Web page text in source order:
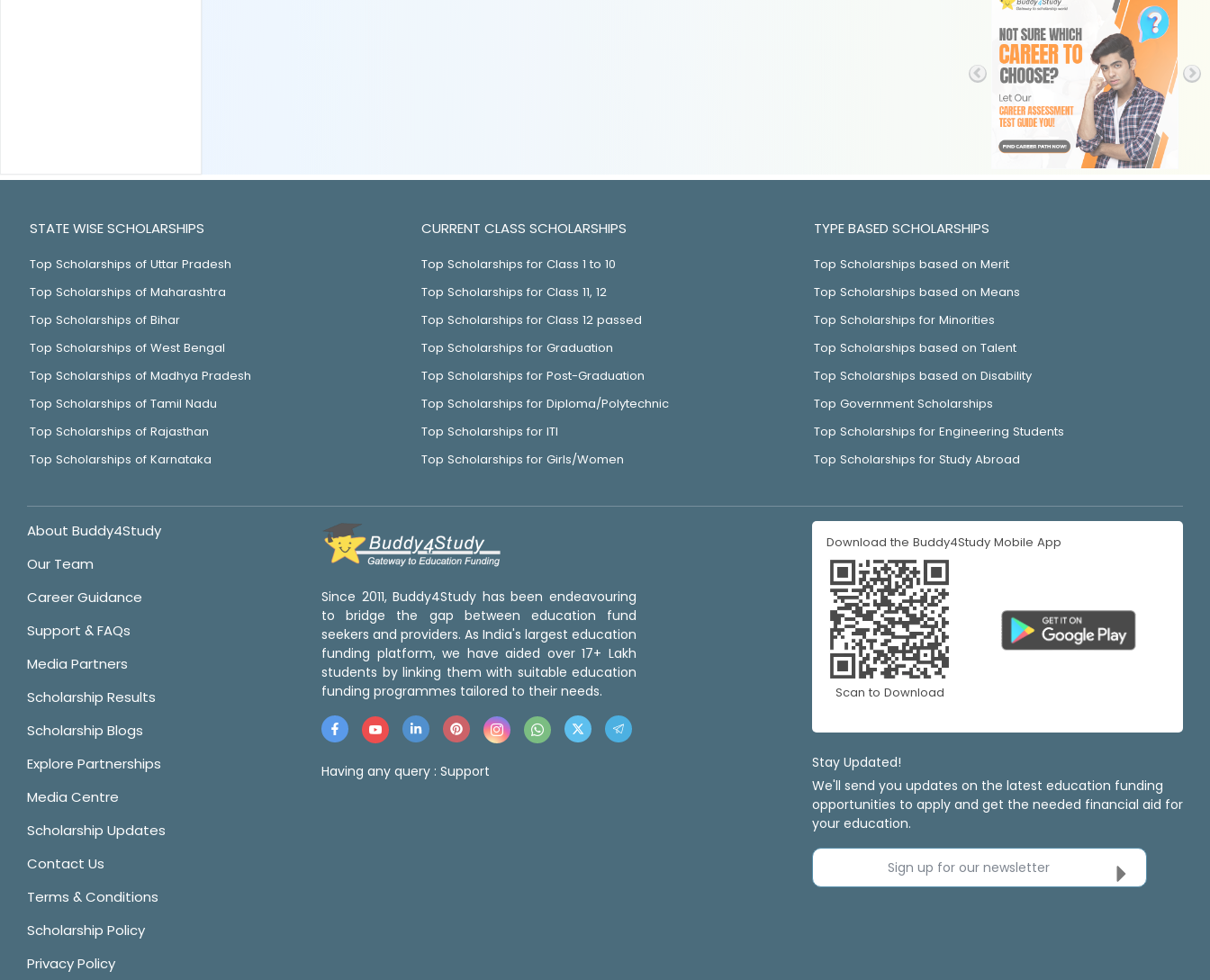
STATE WISE SCHOLARSHIPS
Top Scholarships of Uttar Pradesh
Top Scholarships of Maharashtra
Top Scholarships of Bihar
Top Scholarships of West Bengal
Top Scholarships of Madhya Pradesh
Top Scholarships of Tamil Nadu
Top Scholarships of Rajasthan
Top Scholarships of Karnataka
CURRENT CLASS SCHOLARSHIPS
Top Scholarships for Class 1 to 10
Top Scholarships for Class 11, 12
Top Scholarships for Class 12 passed
Top Scholarships for Graduation
Top Scholarships for Post-Graduation
Top Scholarships for Diploma/Polytechnic
Top Scholarships for ITI
Top Scholarships for Girls/Women
TYPE BASED SCHOLARSHIPS
Top Scholarships based on Merit
Top Scholarships based on Means
Top Scholarships for Minorities
Top Scholarships based on Talent
Top Scholarships based on Disability
Top Government Scholarships
Top Scholarships for Engineering Students
Top Scholarships for Study Abroad
About Buddy4Study
Our Team
Career Guidance
Support & FAQs
Media Partners
Scholarship Results
Scholarship Blogs
Explore Partnerships
Media Centre
Scholarship Updates
Contact Us
Terms & Conditions
Scholarship Policy
Privacy Policy
Since 2011, Buddy4Study has been endeavouring
to bridge the gap between education fund
seekers and providers. As India's largest education
funding platform, we have aided over 17+ Lakh
students by linking them with suitable education
funding programmes tailored to their needs.
Having any query : Support
Download the Buddy4Study Mobile App
Scan to Download
Stay Updated!
We'll send you updates on the latest education funding
opportunities to apply and get the needed financial aid for
your education.
Sign up for our newsletter